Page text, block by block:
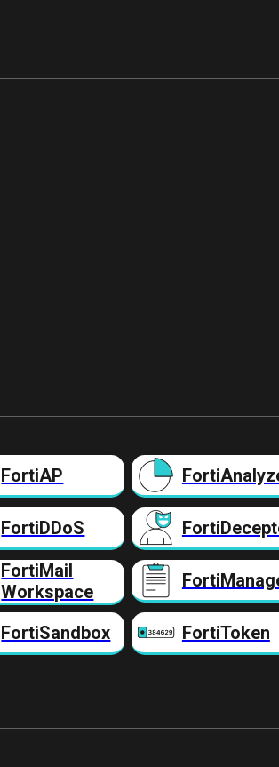
FortiAP
FortiDDoS
FortiMail
Workspace
FortiSandbox FortiToken